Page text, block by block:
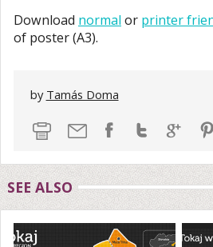
Download normalor printer
of poster (A3).
by Tamás Doma
SEE ALSO